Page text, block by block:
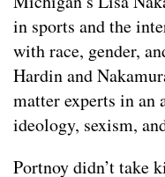
in sports and the
with race, gender,
Hardin and
matter experts in an
ideology, sexism,
Portnoy didn’t take